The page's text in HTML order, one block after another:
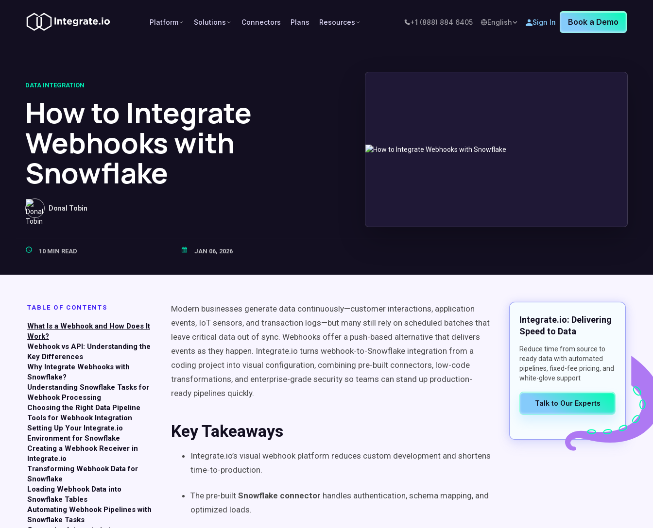
Platform Solutions Connectors Plans Resources +1 (888) 884 6405 English Sign In Book a Demo
DATA INTEGRATION
How to Integrate
Webhooks with
Snowflake
Donal Tobin
10 MIN READ JAN 06, 2026
TABLE OF CONTENTS
What Is a Webhook and How Does It
Work?
Webhook vs API: Understanding the
Key Differences
Why Integrate Webhooks with
Snowflake?
Understanding Snowflake Tasks for
Webhook Processing
Choosing the Right Data Pipeline
Tools for Webhook Integration
Setting Up Your Integrate.io
Environment for Snowflake
Creating a Webhook Receiver in
Integrate.io
Transforming Webhook Data for
Snowflake
Loading Webhook Data into
Snowflake Tables
Automating Webhook Pipelines with
Snowflake Tasks
Modern businesses generate data continuously—customer interactions, application
events, IoT sensors, and transaction logs—but many still rely on scheduled batches that
leave critical data out of sync. Webhooks offer a push-based alternative that delivers
events as they happen. Integrate.io turns webhook-to-Snowflake integration from a
coding project into visual configuration, combining pre-built connectors, low-code
transformations, and enterprise-grade security so teams can stand up production-
ready pipelines quickly.
Key Takeaways
Integrate.io’s visual webhook platform reduces custom development and shortens
time-to-production.
The pre-built Snowflake connector handles authentication, schema mapping, and
optimized loads.
Integrate.io: Delivering
Speed to Data
Reduce time from source to
ready data with automated
pipelines, fixed-fee pricing, and
white-glove support
Talk to Our Experts